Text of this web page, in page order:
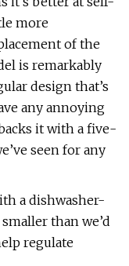
more
of the
is remarkably
design that’s
any annoying
it with a five-
seen for any
a dishwasher-
than we’d
regulate